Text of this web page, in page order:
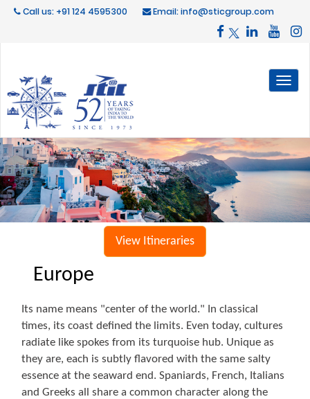
Call us: +91 124 4595300 Email: info@sticgroup.com
View Itineraries
Europe
Its name means "center of the world." In classical
times, its coast defined the limits. Even today, cultures
radiate like spokes from its turquoise hub. Unique as
they are, each is subtly flavored with the same salty
essence at the seaward end. Spaniards, French, Italians
and Greeks all share a common character along the